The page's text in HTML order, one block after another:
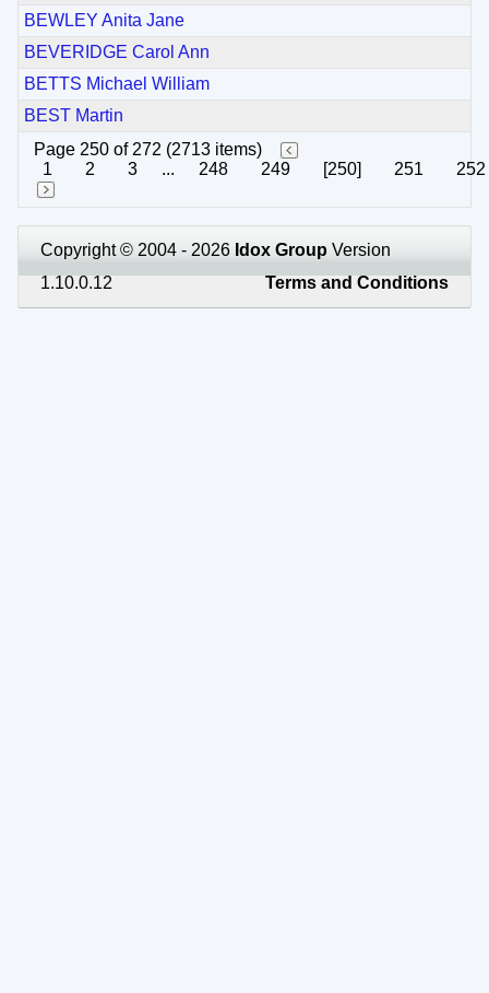
BEWLEY Anita Jane
BEVERIDGE Carol Ann
BETTS Michael William
BEST Martin
Page 250 of 272 (2713 items)
1
2 3 ... 248 249 [250] 251 252
Copyright © 2004 - 2026 Idox Group Version
1.10.0.12
Terms and Conditions